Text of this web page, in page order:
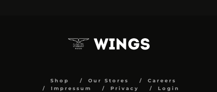
Shop Our Stores
Careers
Impressum
Privacy
Login